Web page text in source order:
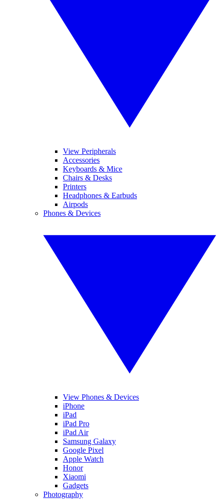
View Peripherals
Accessories
Keyboards & Mice
Chairs & Desks
Printers
Headphones & Earbuds
Airpods
Phones & Devices
View Phones & Devices
iPhone
iPad
iPad Pro
iPad Air
Samsung Galaxy
Google Pixel
Apple Watch
Honor
Xiaomi
Gadgets
Photography